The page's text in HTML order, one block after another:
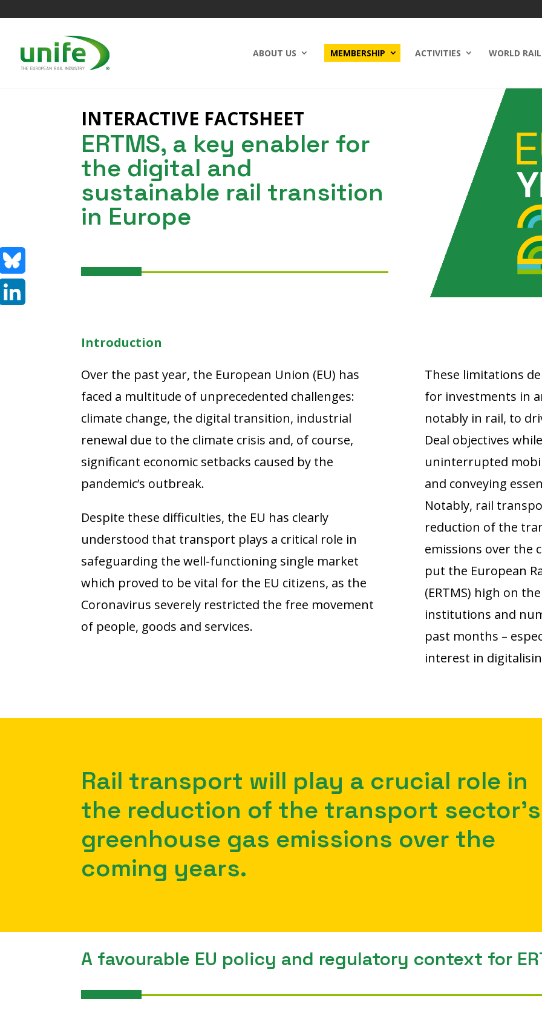
ABOUT US MEMBERSHIP ACTIVITIES WORLD
INTERACTIVE FACTSHEET
ERTMS, a key enabler for
the digital and
sustainable rail transition
in Europe
Introduction
Over the past year, the European Union (EU) has
faced a multitude of unprecedented challenges:
climate change, the digital transition, industrial
renewal due to the climate crisis and, of course,
significant economic setbacks caused by the
pandemic’s outbreak.
Despite these difficulties, the EU has clearly
understood that transport plays a critical role in
safeguarding the well-functioning single market
which proved to be vital for the EU citizens, as the
Coronavirus severely restricted the free movement
of people, goods and services.
These limitations
for investments in
notably in rail, to
Deal objectives
uninterrupted
and conveying
Notably, rail
reduction of the
emissions over the
put the European
(ERTMS) high on
institutions and
past months –
interest in
Rail transport will play a crucial role in
the reduction of the transport sector’s
greenhouse gas emissions over the
coming years.
A favourable EU policy and regulatory context for